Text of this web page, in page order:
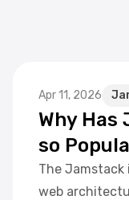
Apr 11, 2026
Why Has
so
The
web